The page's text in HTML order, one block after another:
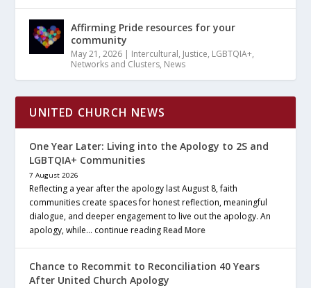
Affirming Pride resources for your
community
May 21, 2026 | Intercultural, Justice, LGBTQIA+,
Networks and Clusters, News
UNITED CHURCH NEWS
One Year Later: Living into the Apology to 2S and
LGBTQIA+ Communities
7 August 2026
Reflecting a year after the apology last August 8, faith
communities create spaces for honest reflection, meaningful
dialogue, and deeper engagement to live out the apology. An
apology, while… continue readingRead More
Chance to Recommit to Reconciliation 40 Years
After United Church Apology